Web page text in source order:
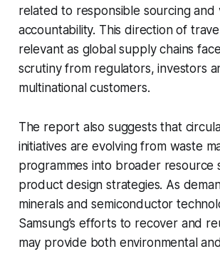
related to responsible sourcing and
accountability. This direction of
relevant as global supply chains
scrutiny from regulators, investors
multinational customers.
The report also suggests that
initiatives are evolving from waste
programmes into broader resource
product design strategies. As
minerals and semiconductor
Samsung’s efforts to recover and
may provide both environmental